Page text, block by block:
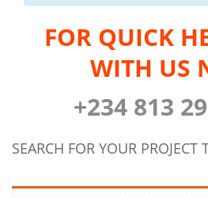
FOR QUICK
WITH US
+234 813
SEARCH FOR YOUR PROJECT